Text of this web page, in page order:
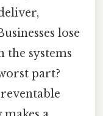
lose
the systems
part?